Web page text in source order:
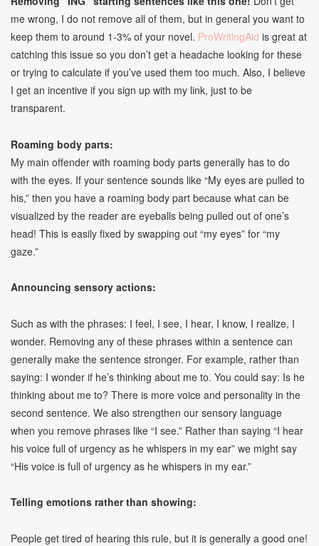
me wrong, I do not remove all of them, but in general you want to
keep them to around 1-3% of your novel. ProWritingAid is great at
catching this issue so you don’t get a headache looking for these
or trying to calculate if you’ve used them too much. Also, I believe
I get an incentive if you sign up with my link, just to be
transparent.
Roaming body parts:
My main offender with roaming body parts generally has to do
with the eyes. If your sentence sounds like “My eyes are pulled to
his,” then you have a roaming body part because what can be
visualized by the reader are eyeballs being pulled out of one’s
head! This is easily fixed by swapping out “my eyes” for “my
gaze.”
Announcing sensory actions:
Such as with the phrases: I feel, I see, I hear, I know, I realize, I
wonder. Removing any of these phrases within a sentence can
generally make the sentence stronger. For example, rather than
saying: I wonder if he’s thinking about me to. You could say: Is he
thinking about me to? There is more voice and personality in the
second sentence. We also strengthen our sensory language
when you remove phrases like “I see.” Rather than saying “I hear
his voice full of urgency as he whispers in my ear” we might say
“His voice is full of urgency as he whispers in my ear.”
Telling emotions rather than showing:
People get tired of hearing this rule, but it is generally a good one!